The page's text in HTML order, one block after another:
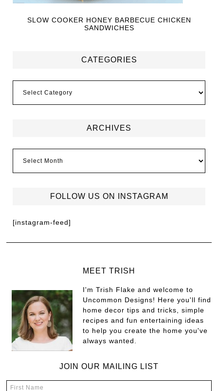
SLOW COOKER HONEY BARBECUE CHICKEN
SANDWICHES
CATEGORIES
ARCHIVES
FOLLOW US ON INSTAGRAM
[instagram-feed]
MEET TRISH
I'm Trish Flake and welcome to
Uncommon Designs! Here you'll find
home decor tips and tricks, simple
recipes and fun entertaining ideas
to help you create the home you've
always wanted.
JOIN OUR MAILING LIST